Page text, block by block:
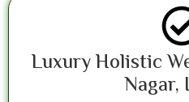
Luxury Holistic
Nagar,